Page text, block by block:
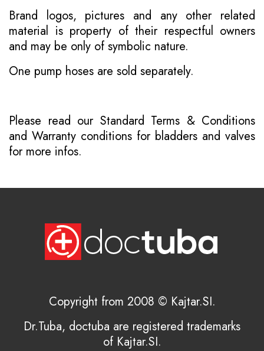
Brand logos, pictures and any other related
material is property of their respectful owners
and may be only of symbolic nature.
One pump hoses are sold separately.
Please read our Standard Terms & Conditions
and Warranty conditions for bladders and valves
for more infos.
Copyright from 2008 © Kajtar.SI.
Dr.Tuba, doctuba are registered trademarks
of Kajtar.SI.